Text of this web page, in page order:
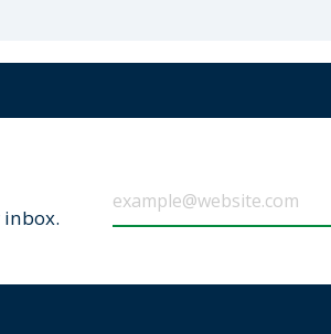
inbox.